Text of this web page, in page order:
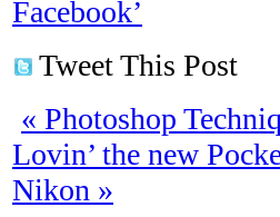
Facebook’
Tweet This Post
« Photoshop
Lovin’ the new
Nikon »